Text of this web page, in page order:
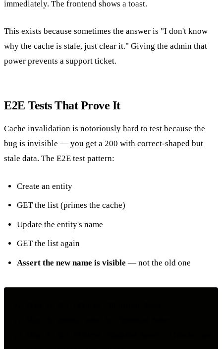
immediately. The frontend shows a toast.
This exists because sometimes the answer is "I don't know
why the cache is stale, just clear it." Giving the admin that
power prevents a support ticket.
E2E Tests That Prove It
Cache invalidation is notoriously hard to test because the
bug is invisible — you get a 200 with correct-shaped but
stale data. The E2E test pattern:
Create an entity
GET the list (primes the cache)
Update the entity's name
GET the list again
Assert the new name is visible — not the old one